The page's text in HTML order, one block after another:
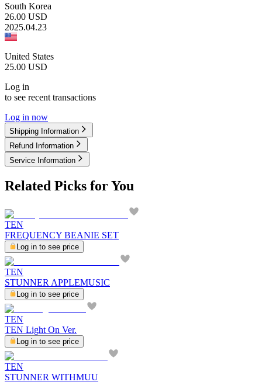
South Korea
26.00 USD
2025.04.23
United States
25.00 USD
Log in
to see recent transactions
Log in now
Shipping Information
Refund Information
Service Information
Related Picks for You
TEN
FREQUENCY BEANIE SET
Log in to see price
TEN
STUNNER APPLEMUSIC
Log in to see price
TEN
TEN Light On Ver.
Log in to see price
TEN
STUNNER WITHMUU